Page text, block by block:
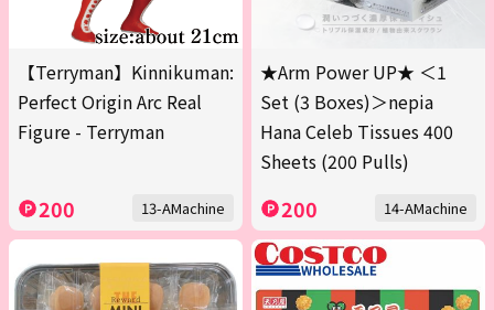
【Terryman】Kinnikuman:
Perfect Origin Arc Real
Figure - Terryman
200 13-AMachine
★Arm Power UP★ ＜1
Set (3 Boxes)＞nepia
Hana Celeb Tissues 400
Sheets (200 Pulls)
200 14-AMachine